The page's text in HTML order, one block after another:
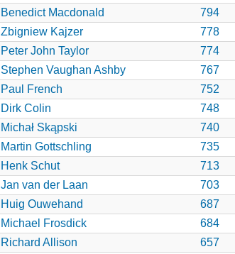
Benedict Macdonald 794
Zbigniew Kajzer 778
Peter John Taylor 774
Stephen Vaughan Ashby 767
Paul French 752
Dirk Colin 748
Michał Skąpski 740
Martin Gottschling 735
Henk Schut 713
Jan van der Laan 703
Huig Ouwehand 687
Michael Frosdick 684
Richard Allison
657